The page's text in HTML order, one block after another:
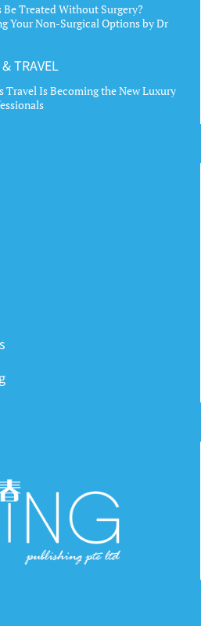
Be Treated Without Surgery?
Your Non-Surgical Options by Dr
TRAVEL
Travel Is Becoming the New Luxury